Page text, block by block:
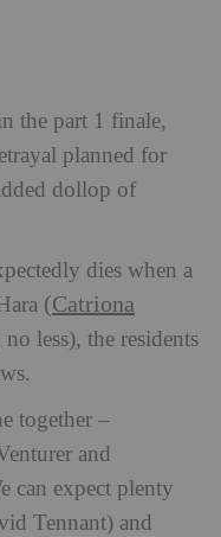
the part 1 finale,
planned for
dollop of
dies when a
(Catriona
no less), the residents
together –
and
can expect plenty
Tennant) and